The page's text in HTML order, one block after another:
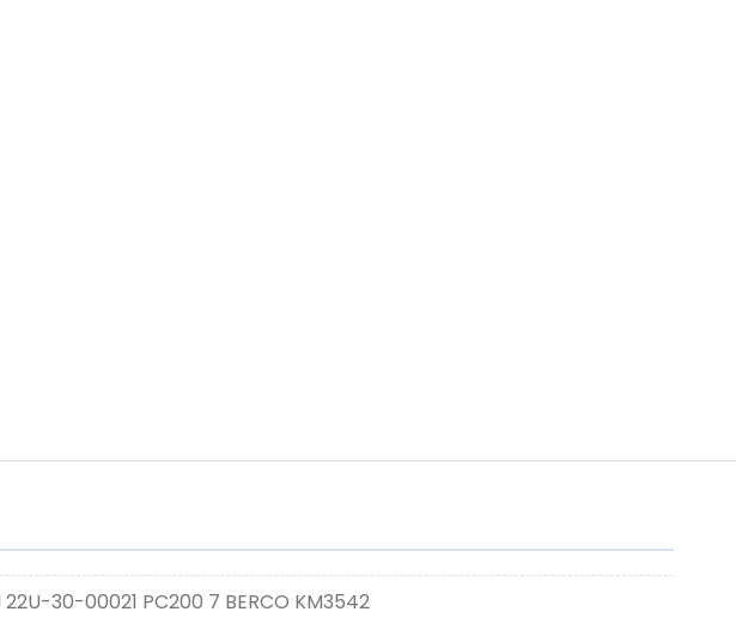
30-00021 PC200 7 BERCO KM3542